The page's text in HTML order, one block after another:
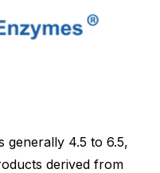
generally 4.5 to 6.5,
derived from